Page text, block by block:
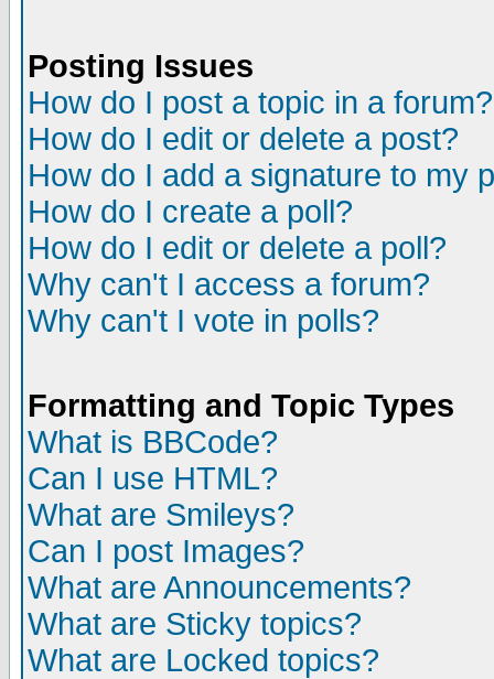
Posting Issues
How do I post a topic in a forum?
How do I edit or delete a post?
How do I add a signature to my
How do I create a poll?
How do I edit or delete a poll?
Why can't I access a forum?
Why can't I vote in polls?
Formatting and Topic Types
What is BBCode?
Can I use HTML?
What are Smileys?
Can I post Images?
What are Announcements?
What are Sticky topics?
What are Locked topics?